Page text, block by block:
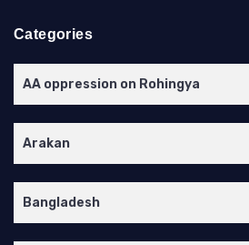
Categories
AA oppression on Rohingya
Arakan
Bangladesh